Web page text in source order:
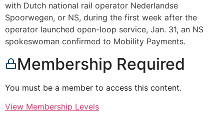
with Dutch national rail operator Nederlandse
Spoorwegen, or NS, during the first week after the
operator launched open-loop service, Jan. 31, an NS
spokeswoman confirmed to Mobility Payments.
Membership Required
You must be a member to access this content.
View Membership Levels